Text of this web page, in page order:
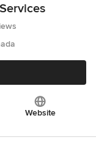
stars
Website